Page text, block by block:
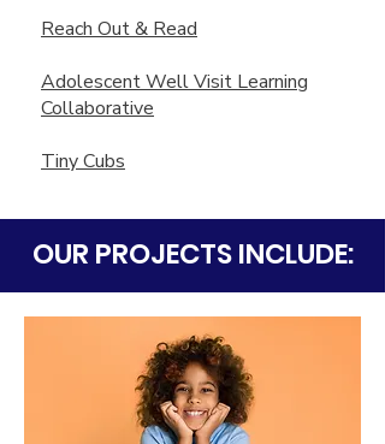
Reach Out & Read
Adolescent Well Visit Learning
Collaborative
Tiny Cubs
OUR PROJECTS INCLUDE: